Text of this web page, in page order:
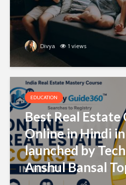
Divya 1 views
EDUCATION
Best Real Estate
Online in Hindi
launched by
Anshul Bansal